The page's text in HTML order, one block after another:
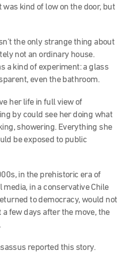
kind of low on the door, but
the only strange thing about
not an ordinary house.
a kind of experiment: a glass
even the bathroom.
her life in full view of
by could see her doing what
showering. Everything she
be exposed to public
in the prehistoric era of
in a conservative Chile
to democracy, would not
few days after the move, the
reported this story.